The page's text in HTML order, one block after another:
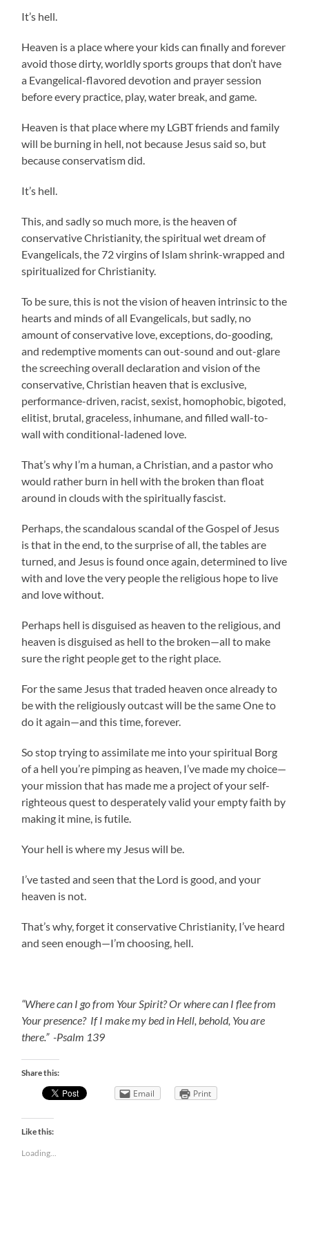
It’s hell.
Heaven is a place where your kids can finally and forever
avoid those dirty, worldly sports groups that don’t have
a Evangelical-flavored devotion and prayer session
before every practice, play, water break, and game.
Heaven is that place where my LGBT friends and family
will be burning in hell, not because Jesus said so, but
because conservatism did.
It’s hell.
This, and sadly so much more, is the heaven of
conservative Christianity, the spiritual wet dream of
Evangelicals, the 72 virgins of Islam shrink-wrapped and
spiritualized for Christianity.
To be sure, this is not the vision of heaven intrinsic to the
hearts and minds of all Evangelicals, but sadly, no
amount of conservative love, exceptions, do-gooding,
and redemptive moments can out-sound and out-glare
the screeching overall declaration and vision of the
conservative, Christian heaven that is exclusive,
performance-driven, racist, sexist, homophobic, bigoted,
elitist, brutal, graceless, inhumane, and filled wall-to-
wall with conditional-ladened love.
That’s why I’m a human, a Christian, and a pastor who
would rather burn in hell with the broken than float
around in clouds with the spiritually fascist.
Perhaps, the scandalous scandal of the Gospel of Jesus
is that in the end, to the surprise of all, the tables are
turned, and Jesus is found once again, determined to live
with and love the very people the religious hope to live
and love without.
Perhaps hell is disguised as heaven to the religious, and
heaven is disguised as hell to the broken—all to make
sure the right people get to the right place.
For the same Jesus that traded heaven once already to
be with the religiously outcast will be the same One to
do it again—and this time, forever.
So stop trying to assimilate me into your spiritual Borg
of a hell you’re pimping as heaven, I’ve made my choice—
your mission that has made me a project of your self-
righteous quest to desperately valid your empty faith by
making it mine, is futile.
Your hell is where my Jesus will be.
I’ve tasted and seen that the Lord is good, and your
heaven is not.
That’s why, forget it conservative Christianity, I’ve heard
and seen enough—I’m choosing, hell.
“Where can I go from Your Spirit? Or where can I flee from
Your presence? If I make my bed in Hell, behold, You are
there.” -Psalm 139
Share this:
Email Print
Like this:
Loading...